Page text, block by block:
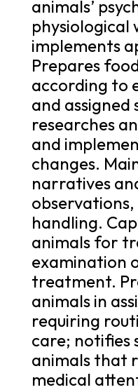
animals’
physiological
implements
Prepares
according to
and assigned
researches
and
changes.
narratives
handling.
animals for
examination
treatment.
animals in
requiring
care; notifies
animals that
medical